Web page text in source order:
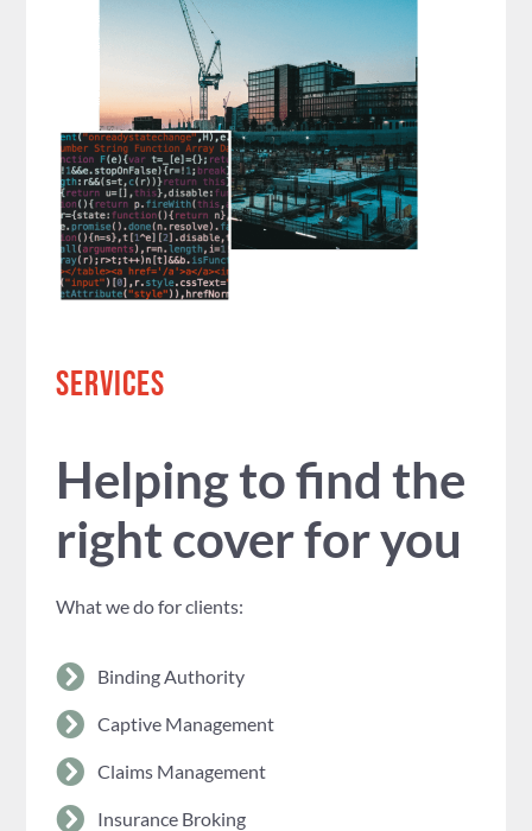
SERVICES
Helping to find the
right cover for you
What we do for clients:
Binding Authority
Captive Management
Claims Management
Insurance Broking